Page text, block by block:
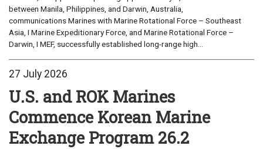
between Manila, Philippines, and Darwin, Australia,
communications Marines with Marine Rotational Force – Southeast
Asia, I Marine Expeditionary Force, and Marine Rotational Force –
Darwin, I MEF, successfully established long-range high...
27 July 2026
U.S. and ROK Marines
Commence Korean Marine
Exchange Program 26.2